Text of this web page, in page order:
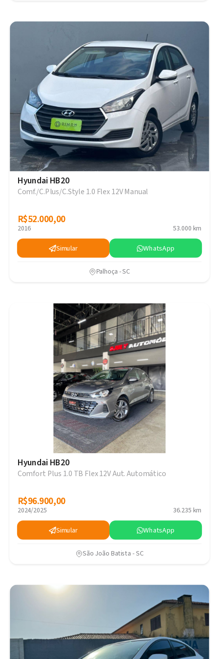
Hyundai HB20
Comf./C.Plus/C.Style 1.0 Flex 12V Manual
R$52.000,00
R$52.000,00
2016 53.000 km
Simular WhatsApp
Palhoça - SC
Hyundai HB20
Comfort Plus 1.0 TB Flex 12V Aut. Automático
R$96.900,00
R$96.900,00
2024/2025 36.235 km
Simular WhatsApp
São João Batista - SC